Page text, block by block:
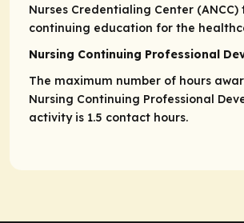
Nurses Credentialing Center (ANCC)
continuing education for the
Nursing Continuing Professional
The maximum number of hours
Nursing Continuing Professional
activity is 1.5 contact hours.